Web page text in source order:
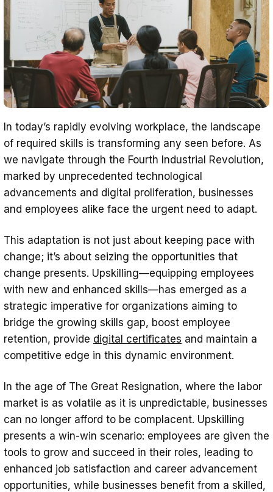
Upskilling and Employee Development
Technological Transformation and
Upskilling your Workforce
Implementing an Upskilling Strategy
The Competitive Advantage of Upskilling
Soft Skills
The Win-Win of Upskilling
Conclusion
In today’s rapidly evolving workplace, the landscape
of required skills is transforming any seen before. As
we navigate through the Fourth Industrial Revolution,
marked by unprecedented technological
advancements and digital proliferation, businesses
and employees alike face the urgent need to adapt.
This adaptation is not just about keeping pace with
change; it’s about seizing the opportunities that
change presents. Upskilling—equipping employees
with new and enhanced skills—has emerged as a
strategic imperative for organizations aiming to
bridge the growing skills gap, boost employee
retention, provide digital certificates and maintain a
competitive edge in this dynamic environment.
In the age of The Great Resignation, where the labor
market is as volatile as it is unpredictable, businesses
can no longer afford to be complacent. Upskilling
presents a win-win scenario: employees are given the
tools to grow and succeed in their roles, leading to
enhanced job satisfaction and career advancement
opportunities, while businesses benefit from a skilled,